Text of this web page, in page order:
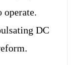
operate.
DC